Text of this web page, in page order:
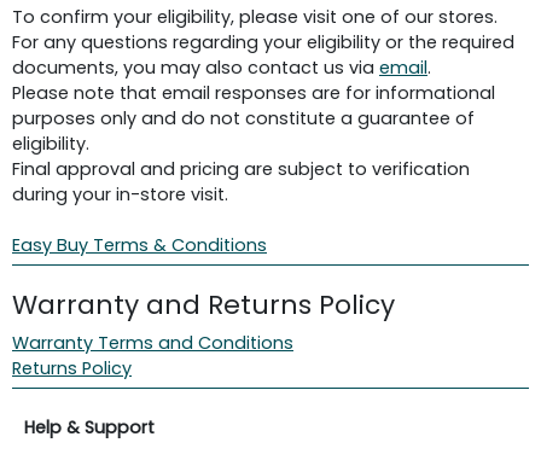
To confirm your eligibility, please visit one of our stores.
For any questions regarding your eligibility or the required
documents, you may also contact us via email.
Please note that email responses are for informational
purposes only and do not constitute a guarantee of
eligibility.
Final approval and pricing are subject to verification
during your in-store visit.
Easy Buy Terms & Conditions
Warranty and Returns Policy
Warranty Terms and Conditions
Returns Policy
Help & Support